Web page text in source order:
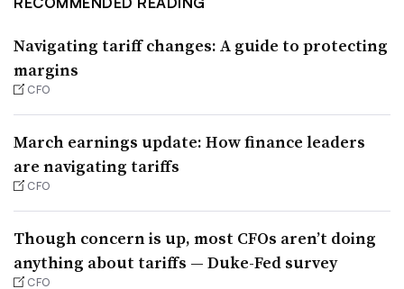
Navigating tariff changes: A guide to protecting
margins
CFO
March earnings update: How finance leaders
are navigating tariffs
CFO
Though concern is up, most CFOs aren’t doing
anything about tariffs — Duke-Fed survey
CFO